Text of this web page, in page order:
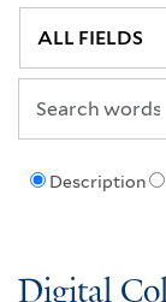
Description
Digital